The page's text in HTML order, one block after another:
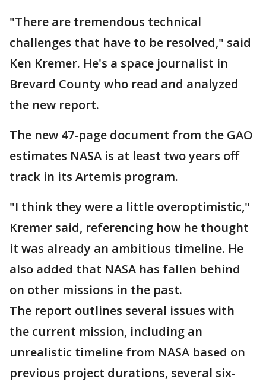
"There are tremendous technical
challenges that have to be resolved," said
Ken Kremer. He's a space journalist in
Brevard County who read and analyzed
the new report.
The new 47-page document from the GAO
estimates NASA is at least two years off
track in its Artemis program.
"I think they were a little overoptimistic,"
Kremer said, referencing how he thought
it was already an ambitious timeline. He
also added that NASA has fallen behind
on other missions in the past.
The report outlines several issues with
the current mission, including an
unrealistic timeline from NASA based on
previous project durations, several six-